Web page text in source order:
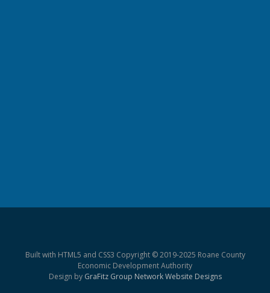
Built with HTML5 and CSS3 Copyright © 2019-2025 Roane County
Economic Development Authority
Design by GraFitz Group Network Website Designs